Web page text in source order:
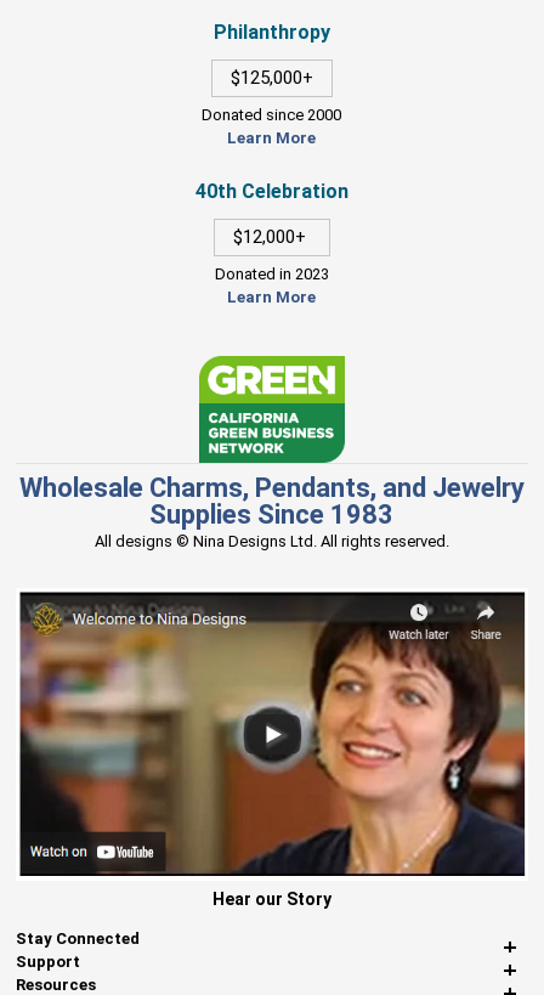
Philanthropy
$125,000+
Donated since 2000
Learn More
40th Celebration
$12,000+
Donated in 2023
Learn More
Wholesale Charms, Pendants, and Jewelry
Supplies Since 1983
All designs © Nina Designs Ltd. All rights reserved.
Hear our Story
Stay Connected
Support
Resources